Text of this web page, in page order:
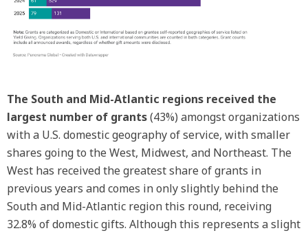
The South and Mid-Atlantic regions received the
largest number of grants(43%) amongst organizations
with a U.S. domestic geography of service, with smaller
shares going to the West, Midwest, and Northeast. The
West has received the greatest share of grants in
previous years and comes in only slightly behind the
South and Mid-Atlantic region this round, receiving
32.8% of domestic gifts. Although this represents a slight